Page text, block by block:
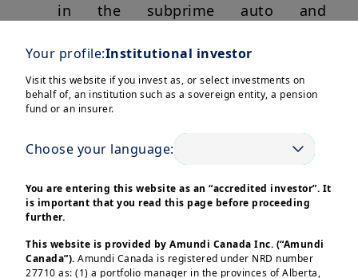
in the subprime auto and
selective markdowns at exposed
banks and non-bank lenders, and
wider spreads in distressed and high
yield credit.
Market plumbing signals (including
inventories) indicate localised
funding friction rather than a broad
systemic failure. Liquidity indicators
and bank provisioning remain
Your profile:Institutional investor
Visit this website if you invest as, or select investments on
behalf of, an institution such as a sovereign entity, a pension
fund or an insurer.
Choose your language:
You are entering this website as an “accredited investor”. It
is important that you read this page before proceeding
further.
This website is provided by Amundi Canada Inc. (“Amundi
Canada”). Amundi Canada is registered under NRD number
27710 as: (1) a portfolio manager in the provinces of Alberta,